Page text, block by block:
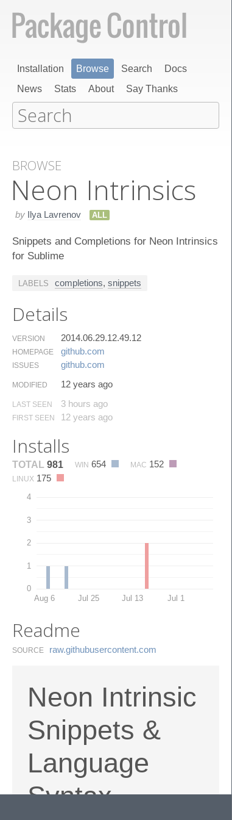
Installation Browse Search
Docs
News
Stats About Say Thanks
BROWSE
Neon Intrinsics
by Ilya Lavrenov ALL
Snippets and Completions for Neon Intrinsics
for Sublime
LABELS completions, snippets
Details
VERSION 2014.06.29.12.49.12
HOMEPAGE github.​com
ISSUES github.​com
MODIFIED 12 years ago
LAST SEEN 3 hours ago
FIRST SEEN 12 years ago
Installs
TOTAL 981 WIN 654 MAC 152
LINUX 175
0
1
2
3
4
Aug 6 Jul 25 Jul 13 Jul 1
Readme
SOURCE raw.​githubusercontent.​com
Neon Intrinsic
Snippets &
Language
Syntax